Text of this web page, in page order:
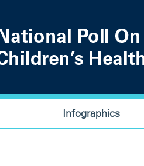
Infographics